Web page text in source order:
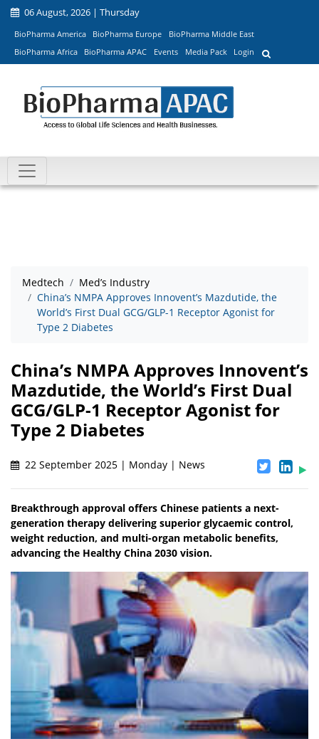
06 August, 2026 | Thursday
BioPharma America BioPharma Europe
BioPharma Middle East
BioPharma Africa
BioPharma APAC Events Media Pack Login
Medtech
Med’s Industry
China’s NMPA Approves Innovent’s Mazdutide, the
World’s First Dual GCG/GLP-1 Receptor Agonist for
Type 2 Diabetes
China’s NMPA Approves Innovent’s
Mazdutide, the World’s First Dual
GCG/GLP-1 Receptor Agonist for
Type 2 Diabetes
22 September 2025 | Monday | News
Breakthrough approval offers Chinese patients a next-
generation therapy delivering superior glycaemic control,
weight reduction, and multi-organ metabolic benefits,
advancing the Healthy China 2030 vision.